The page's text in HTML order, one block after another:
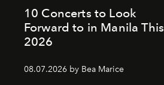
10 Concerts to Look
Forward to in Manila This
2026
08.07.2026 by Bea Marice